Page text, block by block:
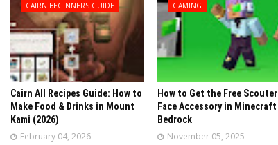
CAIRN BEGINNERS GUIDE
Cairn All Recipes Guide: How to
Make Food & Drinks in Mount
Kami (2026)
February 04, 2026
GAMING
How to Get the Free Scouter
Face Accessory in Minecraft
Bedrock
November 05, 2025